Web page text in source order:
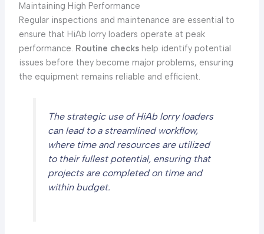
Maintaining High Performance
Regular inspections and maintenance are essential to
ensure that HiAb lorry loaders operate at peak
performance. Routine checkshelp identify potential
issues before they become major problems, ensuring
the equipment remains reliable and efficient.
The strategic use of HiAb lorry loaders
can lead to a streamlined workflow,
where time and resources are utilized
to their fullest potential, ensuring that
projects are completed on time and
within budget.